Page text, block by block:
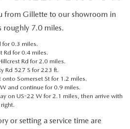
from Gillette to our showroom in
roughly 7.0 miles.
for 0.3 miles.
Rd for 0.4 miles.
Rd for 2.0 miles.
Rd 527 S for 223 ft.
Somerset St for 1.2 miles.
and continue for 0.9 miles.
on US-22 W for 2.1 miles, then arrive with
or setting a service time are